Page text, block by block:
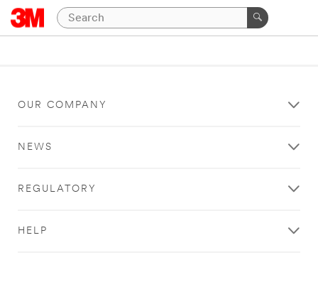
OUR COMPANY
NEWS
REGULATORY
HELP